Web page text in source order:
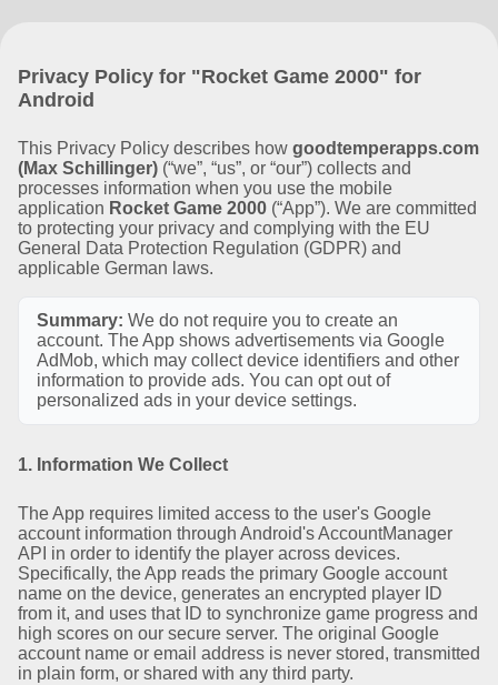
Privacy Policy for "Rocket Game 2000" for
Android
This Privacy Policy describes how goodtemperapps.com
(Max Schillinger) (“we”, “us”, or “our”) collects and
processes information when you use the mobile
application Rocket Game 2000 (“App”). We are committed
to protecting your privacy and complying with the EU
General Data Protection Regulation (GDPR) and
applicable German laws.
Summary: We do not require you to create an
account. The App shows advertisements via Google
AdMob, which may collect device identifiers and other
information to provide ads. You can opt out of
personalized ads in your device settings.
1. Information We Collect
The App requires limited access to the user's Google
account information through Android's AccountManager
API in order to identify the player across devices.
Specifically, the App reads the primary Google account
name on the device, generates an encrypted player ID
from it, and uses that ID to synchronize game progress and
high scores on our secure server. The original Google
account name or email address is never stored, transmitted
in plain form, or shared with any third party.